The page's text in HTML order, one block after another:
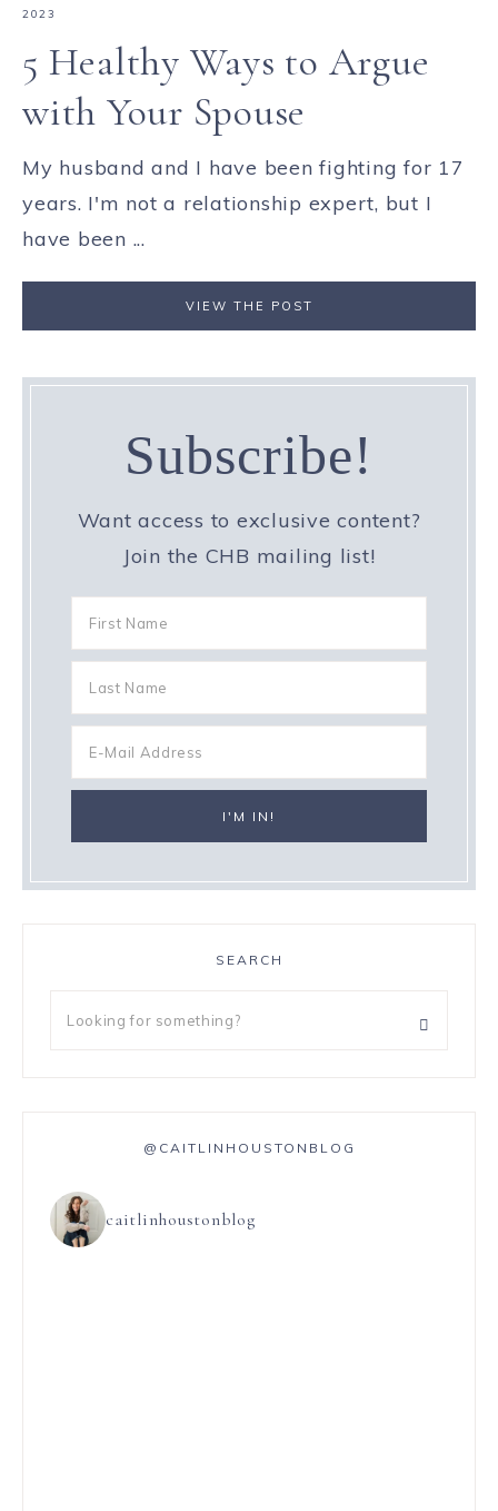
2023
5 Healthy Ways to Argue
with Your Spouse
My husband and I have been fighting for 17
years. I'm not a relationship expert, but I
have been ...
VIEW THE POST
Subscribe!
Want access to exclusive content?
Join the CHB mailing list!
SEARCH
@CAITLINHOUSTONBLOG
caitlinhoustonblog